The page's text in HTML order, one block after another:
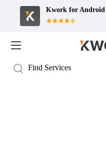
Kwork for Android